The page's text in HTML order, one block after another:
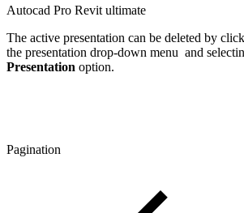
Autocad Pro Revit ultimate
The active presentation can be deleted by
the presentation drop-down menu and
Presentation option.
Pagination